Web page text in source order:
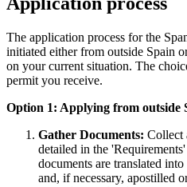
The application process for the
initiated either from outside Spain
on your current situation. The
permit you receive.
Option 1: Applying from outside
Gather Documents: Collect
detailed in the
documents are translated
and, if necessary, apostilled